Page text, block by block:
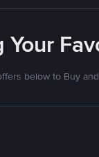
below to Buy